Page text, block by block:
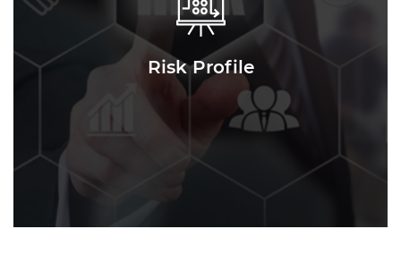
Risk Profile